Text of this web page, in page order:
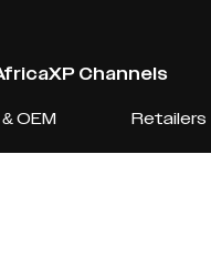
Channels
OEM Retailers